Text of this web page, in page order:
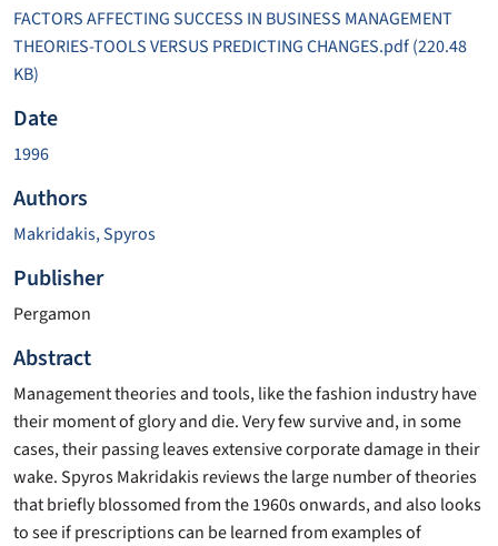
FACTORS AFFECTING SUCCESS IN BUSINESS MANAGEMENT
THEORIES-TOOLS VERSUS PREDICTING CHANGES.pdf(220.48
KB)
Date
1996
Authors
Makridakis, Spyros
Publisher
Pergamon
Abstract
Management theories and tools, like the fashion industry have
their moment of glory and die. Very few survive and, in some
cases, their passing leaves extensive corporate damage in their
wake. Spyros Makridakis reviews the large number of theories
that briefly blossomed from the 1960s onwards, and also looks
to see if prescriptions can be learned from examples of